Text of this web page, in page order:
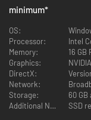
story never told before:
you the opportunity to
secrets to discover,
assemble, and bases to
from survival to
Avoid the roaming
scorching sun. Study
Mentat and Bene
decorate it to reflect
minimum*
OS:
Processor:
Intel
Memory:
16 GB
Graphics:
DirectX:
Network:
Storage:
60
Additional Notes:
SSD